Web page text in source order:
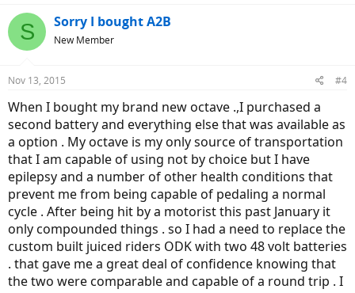
c
t
s
S Sorry I bought A2B
New Member
Nov 13, 2015 #4
When I bought my brand new octave .,I purchased a
second battery and everything else that was available as
a option . My octave is my only source of transportation
that I am capable of using not by choice but I have
epilepsy and a number of other health conditions that
prevent me from being capable of pedaling a normal
cycle . After being hit by a motorist this past January it
only compounded things . so I had a need to replace the
custom built juiced riders ODK with two 48 volt batteries
. that gave me a great deal of confidence knowing that
the two were comparable and capable of a round trip . I